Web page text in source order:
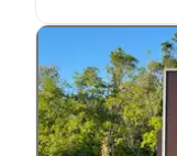
"It is storming,
happy with
battlefield and